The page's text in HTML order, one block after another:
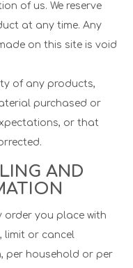
of us. We reserve
at any time. Any
on this site is void
of any products,
purchased or
or that
AND
order you place with
limit or cancel
per household or per